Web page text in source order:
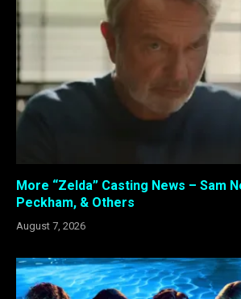
More “Zelda” Casting News – Sam
Peckham, & Others
August 7, 2026